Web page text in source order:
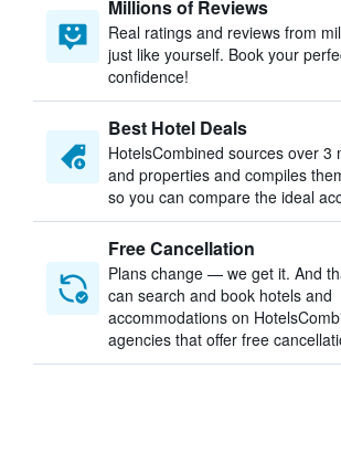
Millions of Reviews
Real ratings and reviews from
just like yourself. Book your
confidence!
Best Hotel Deals
HotelsCombined sources over 3
and properties and compiles
so you can compare the ideal
Free Cancellation
Plans change — we get it. And
can search and book hotels and
accommodations on
agencies that offer free